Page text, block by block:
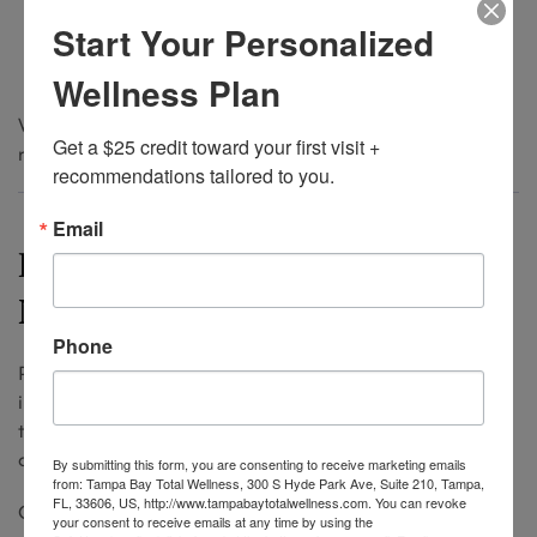
Stress levels
With consistent treatments, many patients find that
results last longer over time as muscles relax.
Preventative vs Corrective
Neuromodulators
Preventative neuromodulator treatments are becoming
increasingly popular at Tampa med spas. Patients in
their late 20s and 30s often use small doses to prevent
deeper lines from forming.
Corrective treatments can still produce excellent results
Start Your Personalized
Wellness Plan
Get a $25 credit toward your first visit +
recommendations tailored to you.
Email
Phone
By submitting this form, you are consenting to receive marketing emails
from: Tampa Bay Total Wellness, 300 S Hyde Park Ave, Suite 210, Tampa,
FL, 33606, US, http://www.tampabaytotalwellness.com. You can revoke
your consent to receive emails at any time by using the